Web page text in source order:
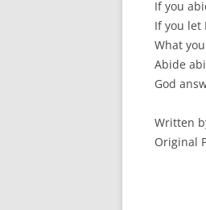
If you
If you let
What
Abide
God
Written
Original